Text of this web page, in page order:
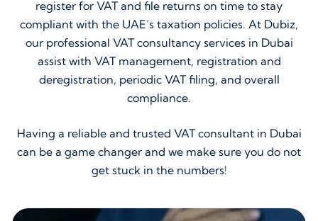
register for VAT and file returns on time to stay
compliant with the UAE’s taxation policies. At Dubiz,
our professional VAT consultancy services in Dubai
assist with VAT management, registration and
deregistration, periodic VAT filing, and overall
compliance.
Having a reliable and trusted VAT consultant in Dubai
can be a game changer and we make sure you do not
get stuck in the numbers!